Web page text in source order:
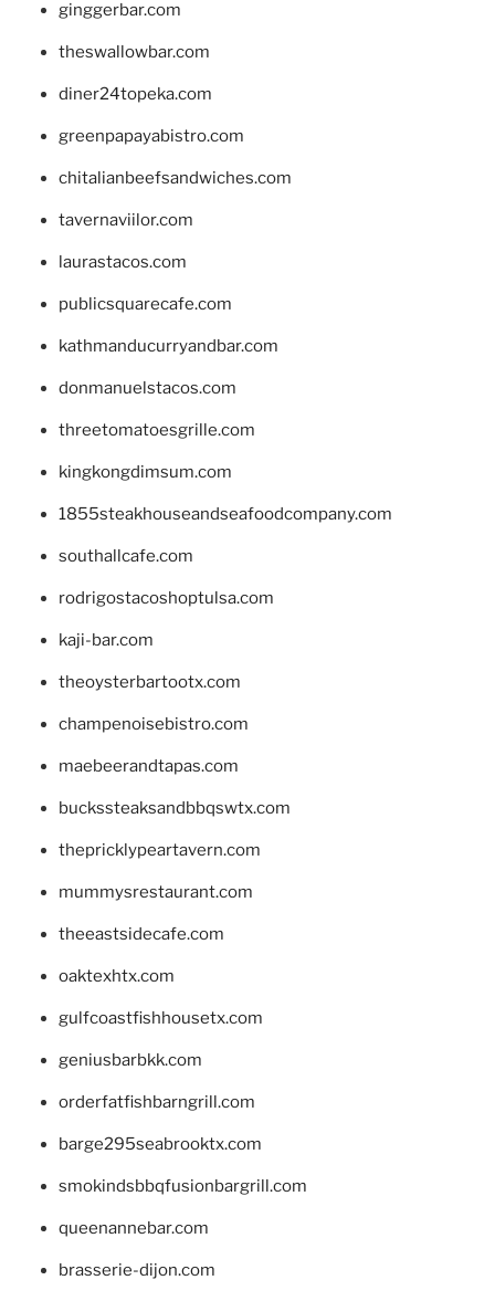
ginggerbar.com
theswallowbar.com
diner24topeka.com
greenpapayabistro.com
chitalianbeefsandwiches.com
tavernaviilor.com
laurastacos.com
publicsquarecafe.com
kathmanducurryandbar.com
donmanuelstacos.com
threetomatoesgrille.com
kingkongdimsum.com
1855steakhouseandseafoodcompany.com
southallcafe.com
rodrigostacoshoptulsa.com
kaji-bar.com
theoysterbartootx.com
champenoisebistro.com
maebeerandtapas.com
buckssteaksandbbqswtx.com
thepricklypeartavern.com
mummysrestaurant.com
theeastsidecafe.com
oaktexhtx.com
gulfcoastfishhousetx.com
geniusbarbkk.com
orderfatfishbarngrill.com
barge295seabrooktx.com
smokindsbbqfusionbargrill.com
queenannebar.com
brasserie-dijon.com